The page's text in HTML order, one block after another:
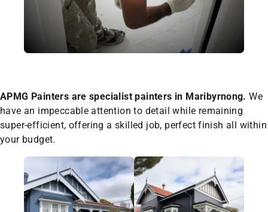
APMG Painters are specialist painters in Maribyrnong. We
have an impeccable attention to detail while remaining
super-efficient, offering a skilled job, perfect finish all within
your budget.